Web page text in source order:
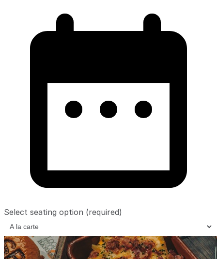
Select seating option (required)